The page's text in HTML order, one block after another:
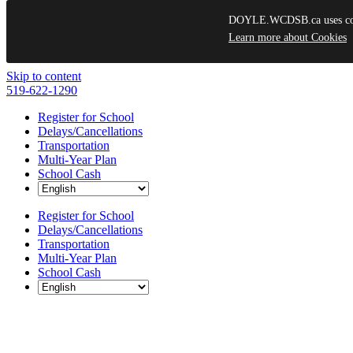
Skip to content
519-622-1290
Register for School
Delays/Cancellations
Transportation
Multi-Year Plan
School Cash
Register for School
Delays/Cancellations
Transportation
Multi-Year Plan
School Cash
DOYLE.WCDSB.ca uses
Learn more about Cookies